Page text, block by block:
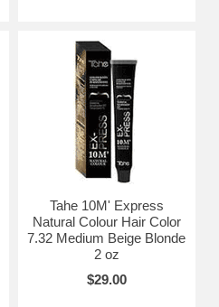
Tahe 10M' Express
Natural Colour Hair Color
7.32 Medium Beige Blonde
2 oz
$29.00